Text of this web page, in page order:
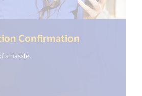
Confirmation
a hassle.